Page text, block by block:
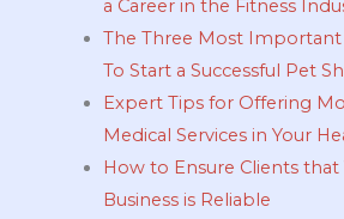
a Career in the Fitness
The Three Most Important
To Start a Successful Pet
Expert Tips for Offering
Medical Services in Your
How to Ensure Clients
Business is Reliable